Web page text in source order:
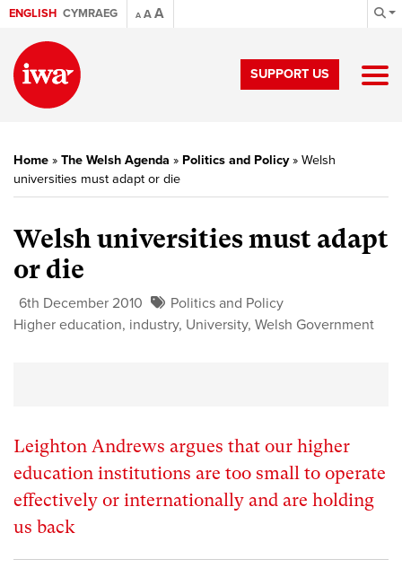
ENGLISH CYMRAEG A AA
SUPPORT US
Home » The Welsh Agenda » Politics and Policy» Welsh
universities must adapt or die
Welsh universities must adapt
or die
6th December 2010
Politics and Policy
Higher education, industry, University, Welsh Government
Leighton Andrews argues that our higher
education institutions are too small to operate
effectively or internationally and are holding
us back